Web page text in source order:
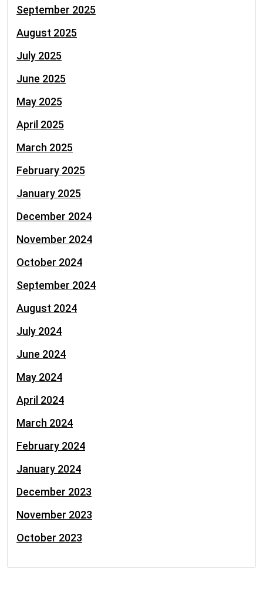
September 2025
August 2025
July 2025
June 2025
May 2025
April 2025
March 2025
February 2025
January 2025
December 2024
November 2024
October 2024
September 2024
August 2024
July 2024
June 2024
May 2024
April 2024
March 2024
February 2024
January 2024
December 2023
November 2023
October 2023